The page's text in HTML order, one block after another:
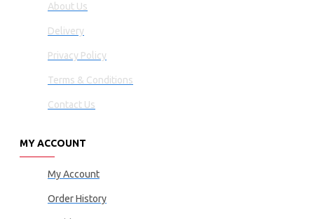
About Us
Delivery
Privacy Policy
Terms & Conditions
Contact Us
MY ACCOUNT
My Account
Order History